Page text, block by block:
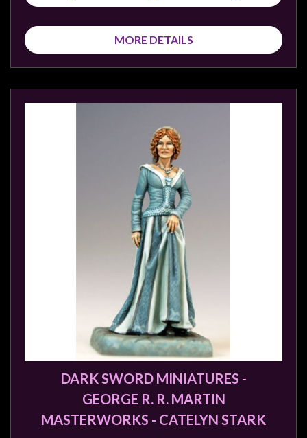
MORE DETAILS
DARK SWORD MINIATURES -
GEORGE R. R. MARTIN
MASTERWORKS - CATELYN STARK